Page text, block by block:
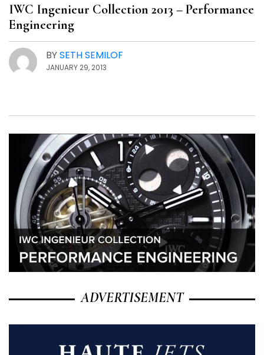
IWC Ingenieur Collection 2013 – Performance
Engineering
BYSETH SEMILOF
JANUARY 29, 2013
ADVERTISEMENT